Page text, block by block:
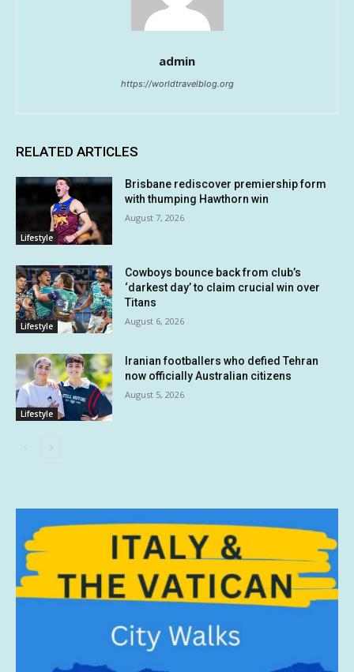
admin
https://worldtravelblog.org
RELATED ARTICLES
Lifestyle
Brisbane rediscover premiership form
with thumping Hawthorn win
August 7, 2026
Lifestyle
Cowboys bounce back from club’s
‘darkest day’ to claim crucial win over
Titans
August 6, 2026
Lifestyle
Iranian footballers who defied Tehran
now officially Australian citizens
August 5, 2026